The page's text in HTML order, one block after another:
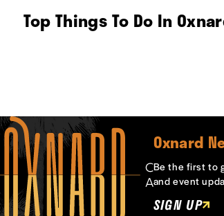
Top Things To Do In
Oxnard
Be the first to
and event
SIGN UP